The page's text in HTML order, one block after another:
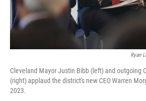
Ryan
Cleveland Mayor Justin Bibb (left) and outgoing
(right) applaud the district's new CEO Warren
2023.